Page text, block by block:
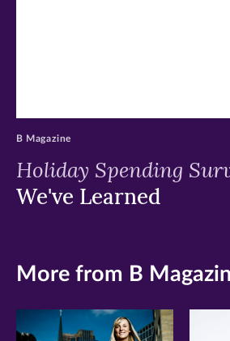
Holiday Spending
We've Learned
B Magazine
More from B